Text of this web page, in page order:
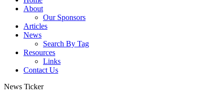
About
Our Sponsors
Articles
News
Search By Tag
Resources
Links
Contact Us
News Ticker